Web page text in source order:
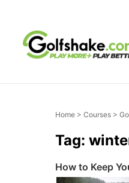
Home > Courses >
Tag:
How to Keep